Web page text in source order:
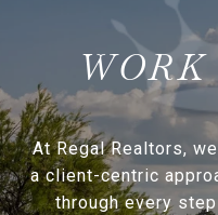
At Regal Realtors,
a client-centric
through every